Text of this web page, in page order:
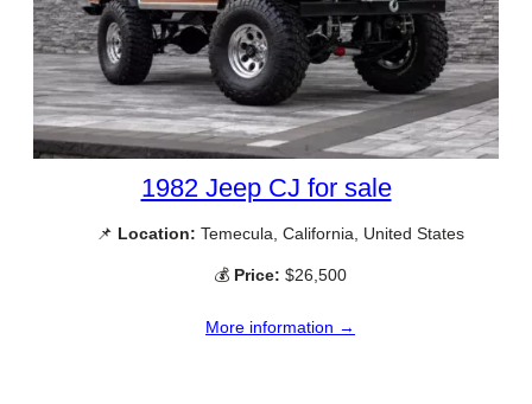
1982 Jeep CJ for sale
📌 Location: Temecula, California, United States
💰 Price: $26,500
More information →